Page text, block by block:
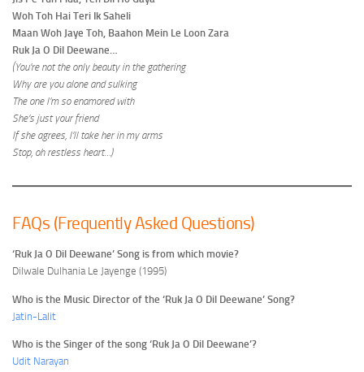
Woh Toh Hai Teri Ik Saheli
Maan Woh Jaye Toh, Baahon Mein Le Loon Zara
Ruk Ja O Dil Deewane…
(You’re not the only beauty in the gathering
Why are you alone and sulking
The one I’m so enamored with
She’s just your friend
If she agrees, I’ll take her in my arms
Stop, oh restless heart…)
FAQs (Frequently Asked Questions)
‘Ruk Ja O Dil Deewane’ Song is from which movie?
Dilwale Dulhania Le Jayenge (1995)
Who is the Music Director of the ‘Ruk Ja O Dil Deewane’ Song?
Jatin-Lalit
Who is the Singer of the song ‘Ruk Ja O Dil Deewane’?
Udit Narayan